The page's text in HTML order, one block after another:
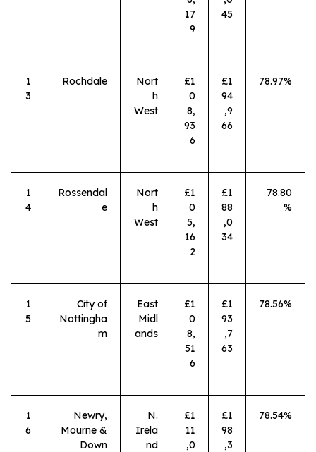
17
9
45
1
3
Rochdale
Nort
h
West
£1
0
8,
93
6
£1
94
,9
66
78.97%
1
4
Rossendal
e
Nort
h
West
£1
0
5,
16
2
£1
88
,0
34
78.80
%
1
5
City of
Nottingha
m
East
Midl
ands
£1
0
8,
51
6
£1
93
,7
63
78.56%
1
6
Newry,
Mourne &
Down
N.
Irela
nd
£1
11
,0
£1
98
,3
78.54%